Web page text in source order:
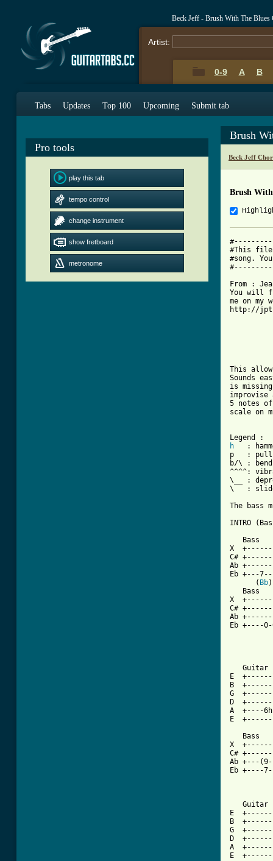
Beck Jeff - Brush With The Blues
Artist:
0-9 A B
Tabs Updates Top 100 Upcoming Submit tab
Pro tools
play this tab
tempo control
change instrument
show fretboard
metronome
Brush
Beck Jeff
Brush
#This file
#song.
From :
You will
me on my
http://
This
Sounds
is
5 notes
scale on
h
:
p   :
b/\ : bend
^^^^:
\__ :
\   : slide
The bass
INTRO
   Bass
X
C#
Ab
Eb +---
      (
Bb
   Bass
X
C#
Ab
Eb
Guitar
E
B
G
D
A  +----
E
   Bass
X
C#
Ab +---
Eb +----
Guitar
E
B
G
D
A
E